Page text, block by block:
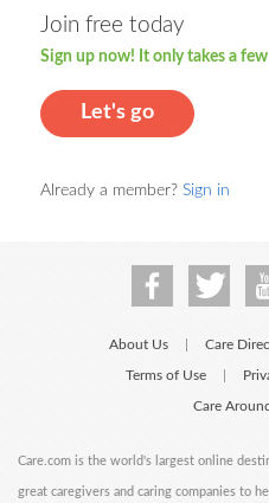
Join free today
Sign up now! It only takes a
Let's go
Already a member? Sign in
About Us Care
Terms of Use
Care
Care.com is the world's largest online
great caregivers and caring companies to